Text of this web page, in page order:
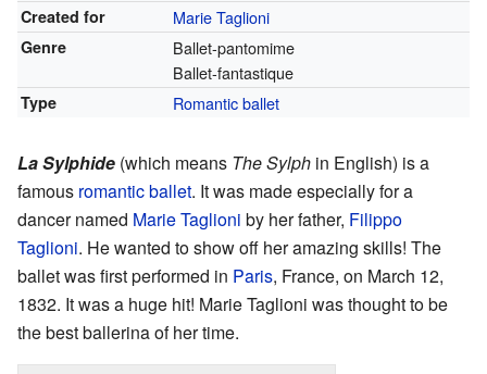
Created for Marie Taglioni
Genre
Ballet-pantomime
Ballet-fantastique
Type Romantic ballet
La Sylphide (which means The Sylph in English) is a
famous romantic ballet. It was made especially for a
dancer named Marie Taglioni by her father, Filippo
Taglioni. He wanted to show off her amazing skills! The
ballet was first performed in Paris, France, on March 12,
1832. It was a huge hit! Marie Taglioni was thought to be
the best ballerina of her time.